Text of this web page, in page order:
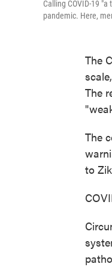
Calling COVID-19
pandemic. Here,
The
The
The
to